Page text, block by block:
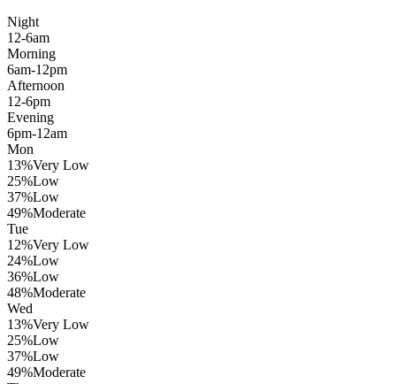
Night
12-6am
Morning
6am-12pm
Afternoon
12-6pm
Evening
6pm-12am
Mon
13%Very Low
25%Low
37%Low
49%Moderate
Tue
12%Very Low
24%Low
36%Low
48%Moderate
Wed
13%Very Low
25%Low
37%Low
49%Moderate